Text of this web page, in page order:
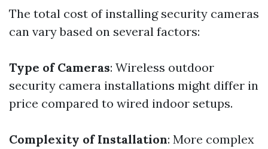
The total cost of installing security cameras
can vary based on several factors:
Type of Cameras: Wireless outdoor
security camera installations might differ in
price compared to wired indoor setups.
Complexity of Installation: More complex